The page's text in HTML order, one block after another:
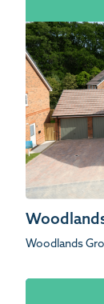
Woodlands